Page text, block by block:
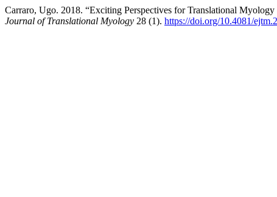
Carraro, Ugo. 2018. “Exciting Perspectives for Translational
Journal of Translational Myology 28 (1). https://doi.org/10.4081/